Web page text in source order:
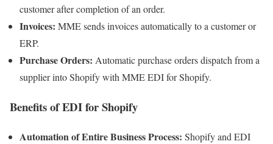
customer after completion of an order.
Invoices: MME sends invoices automatically to a customer or
ERP.
Purchase Orders: Automatic purchase orders dispatch from a
supplier into Shopify with MME EDI for Shopify.
Benefits of EDI for Shopify
Automation of Entire Business Process: Shopify and EDI